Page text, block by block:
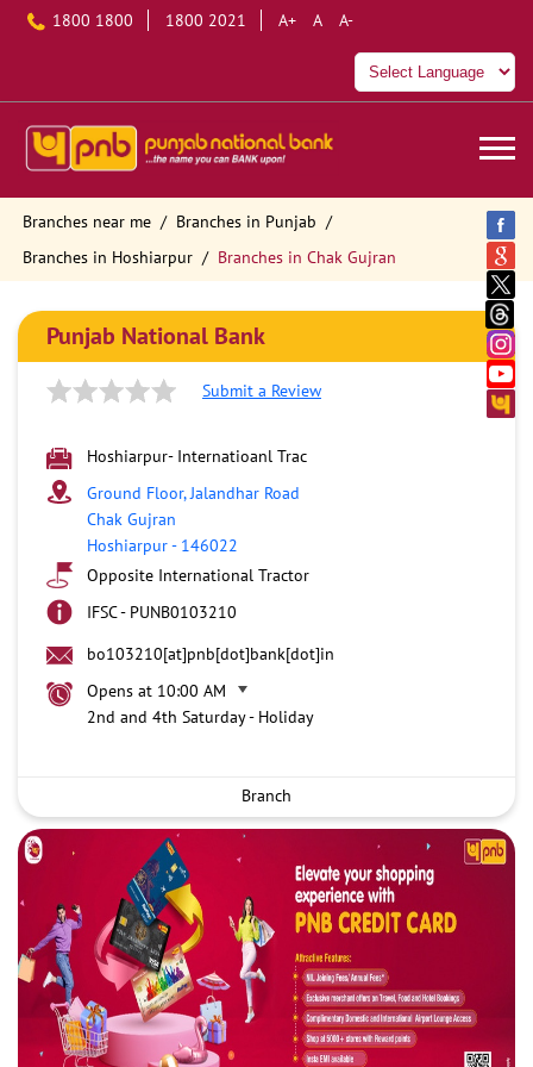
1800 1800 1800 2021 A+ A A-
Branches near me
Branches in Punjab
Branches in Hoshiarpur
Branches in Chak Gujran
Punjab National Bank
Submit a Review
Hoshiarpur- Internatioanl Trac
Ground Floor, Jalandhar Road
Chak Gujran
Hoshiarpur- 146022
Opposite International Tractor
IFSC - PUNB0103210
bo103210[at]pnb[dot]bank[dot]in
Opens at 10:00 AM
2nd and 4th Saturday - Holiday
Branch